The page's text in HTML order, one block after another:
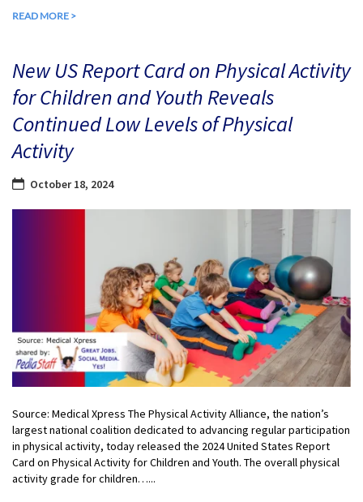
READ MORE >
New US Report Card on Physical Activity
for Children and Youth Reveals
Continued Low Levels of Physical
Activity
October 18, 2024
Source: Medical Xpress The Physical Activity Alliance, the nation’s
largest national coalition dedicated to advancing regular participation
in physical activity, today released the 2024 United States Report
Card on Physical Activity for Children and Youth. The overall physical
activity grade for children…...